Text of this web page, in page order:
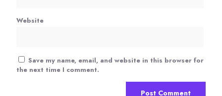
Website
Save my name, email, and website in this browser for
the next time I comment.